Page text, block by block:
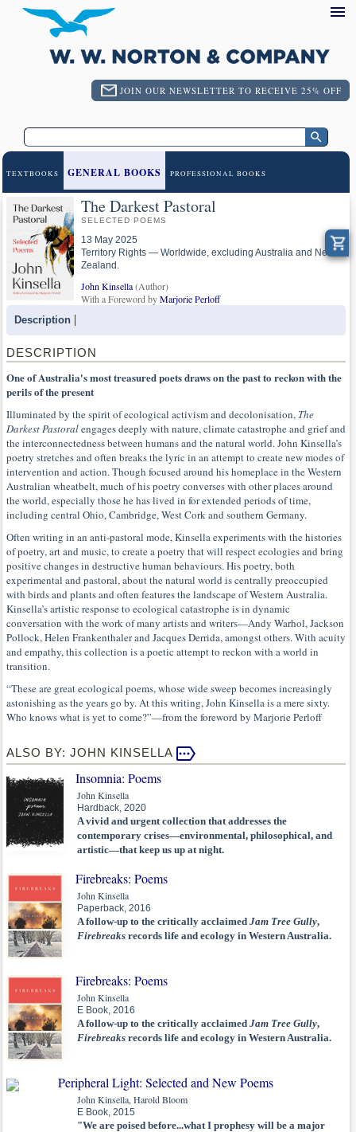
JOIN OUR NEWSLETTER TO RECEIVE 25% OFF
TEXTBOOKS GENERAL BOOKS PROFESSIONAL BOOKS
The Darkest Pastoral
SELECTED POEMS
13 May 2025
Territory Rights — Worldwide, excluding Australia and New
Zealand.
John Kinsella(Author)
With a Foreword byMarjorie Perloff
Description
DESCRIPTION
One of Australia's most treasured poets draws on the past to reckon with the
perils of the present
Illuminated by the spirit of ecological activism and decolonisation, The
Darkest Pastoralengages deeply with nature, climate catastrophe and grief and
the interconnectedness between humans and the natural world. John Kinsella’s
poetry stretches and often breaks the lyric in an attempt to create new modes of
intervention and action. Though focused around his homeplace in the Western
Australian wheatbelt, much of his poetry converses with other places around
the world, especially those he has lived in for extended periods of time,
including central Ohio, Cambridge, West Cork and southern Germany.
Often writing in an anti-pastoral mode, Kinsella experiments with the histories
of poetry, art and music, to create a poetry that will respect ecologies and bring
positive changes in destructive human behaviours. His poetry, both
experimental and pastoral, about the natural world is centrally preoccupied
with birds and plants and often features the landscape of Western Australia.
Kinsella’s artistic response to ecological catastrophe is in dynamic
conversation with the work of many artists and writers—Andy Warhol, Jackson
Pollock, Helen Frankenthaler and Jacques Derrida, amongst others. With acuity
and empathy, this collection is a poetic attempt to reckon with a world in
transition.
“These are great ecological poems, whose wide sweep becomes increasingly
astonishing as the years go by. At this writing, John Kinsella is a mere sixty.
Who knows what is yet to come?”—from the foreword by Marjorie Perloff
ALSO BY: JOHN KINSELLA
Insomnia: Poems
John Kinsella
Hardback, 2020
A vivid and urgent collection that addresses the
contemporary crises—environmental, philosophical, and
artistic—that keep us up at night.
Firebreaks: Poems
John Kinsella
Paperback, 2016
A follow-up to the critically acclaimed Jam Tree Gully,
Firebreaks records life and ecology in Western Australia.
Firebreaks: Poems
John Kinsella
E Book, 2016
A follow-up to the critically acclaimed Jam Tree Gully,
Firebreaks records life and ecology in Western Australia.
Peripheral Light: Selected and New Poems
John Kinsella, Harold Bloom
E Book, 2015
"We are poised before...what I prophesy will be a major